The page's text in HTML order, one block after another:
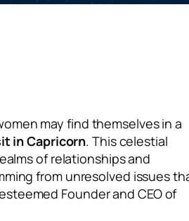
may find themselves in a
in Capricorn. This celestial
of relationships and
from unresolved issues
Founder and CEO of